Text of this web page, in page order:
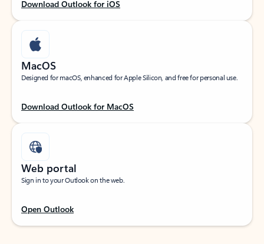
Download Outlook for iOS
MacOS
Designed for macOS, enhanced for Apple Silicon, and free for personal use.
Download Outlook for MacOS
Web portal
Sign in to your Outlook on the web.
Open Outlook